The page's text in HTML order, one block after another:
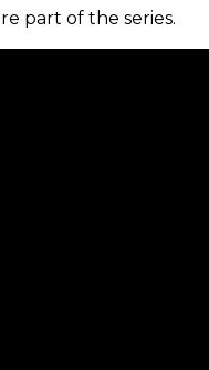
part of the series.